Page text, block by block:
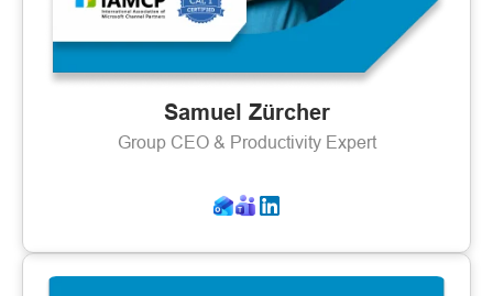
Samuel Zürcher
Group CEO & Productivity Expert